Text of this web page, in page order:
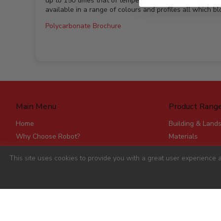
available in a range of colours and profiles all which
Polycarbonate Brochure
Main Menu
Home
Why Choose Robot?
Stores
Contact
Product
Building &
Materials
Fencing, Mesh
Steel
This site uses cookies to provide you with a great user